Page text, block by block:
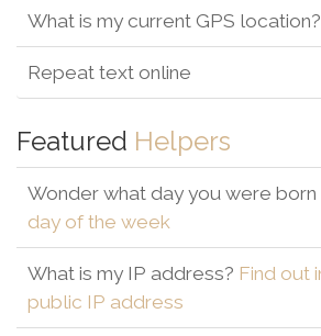
What is my current GPS location?
Repeat text online
Featured Helpers
Wonder what day you were born
day of the week
What is my IP address? Find out
public IP address